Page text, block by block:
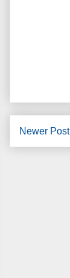
Newer Post